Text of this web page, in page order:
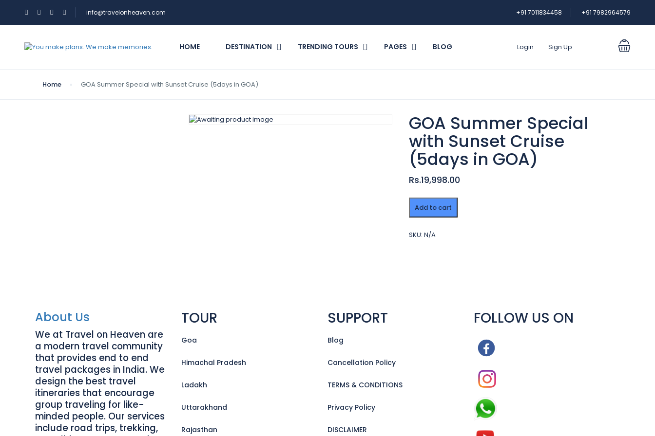
info@travelonheaven.com +91 7011834458 +91 7982964579
HOME DESTINATION TRENDING TOURS PAGES BLOG Login Sign Up
Home GOA Summer Special with Sunset Cruise (5days in GOA)
GOA Summer Special
with Sunset Cruise
(5days in GOA)
Rs.19,998.00
GOA
Summer
Special
Sunset
Add to cart
SKU:N/A
About Us
We at Travel on Heaven are
a modern travel community
that provides end to end
travel packages in India. We
design the best travel
itineraries that encourage
group traveling for like-
minded people. Our services
include road trips, trekking,
TOUR
Goa
Himachal Pradesh
Ladakh
Uttarakhand
Rajasthan
SUPPORT
Blog
Cancellation Policy
TERMS & CONDITIONS
Privacy Policy
DISCLAIMER
FOLLOW US ON